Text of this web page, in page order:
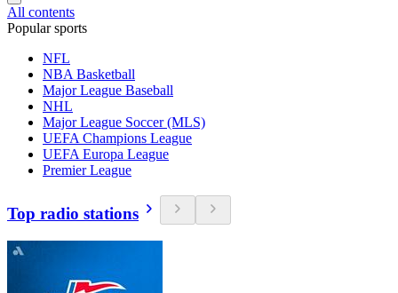
All contents
Popular sports
NFL
NBA Basketball
Major League Baseball
NHL
Major League Soccer (MLS)
UEFA Champions League
UEFA Europa League
Premier League
Top radio stations